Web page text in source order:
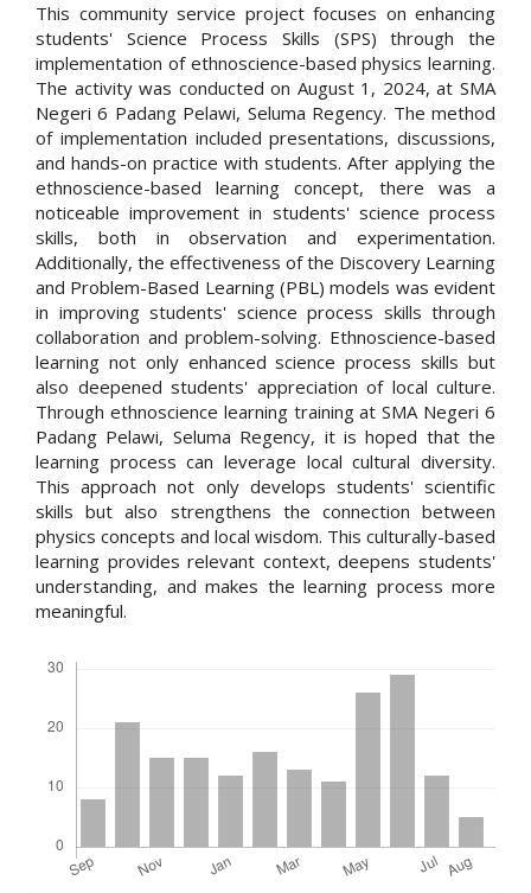
This community service project focuses on enhancing
students' Science Process Skills (SPS) through the
implementation of ethnoscience-based physics learning.
The activity was conducted on August 1, 2024, at SMA
Negeri 6 Padang Pelawi, Seluma Regency. The method
of implementation included presentations, discussions,
and hands-on practice with students. After applying the
ethnoscience-based learning concept, there was a
noticeable improvement in students' science process
skills, both in observation and experimentation.
Additionally, the effectiveness of the Discovery Learning
and Problem-Based Learning (PBL) models was evident
in improving students' science process skills through
collaboration and problem-solving. Ethnoscience-based
learning not only enhanced science process skills but
also deepened students' appreciation of local culture.
Through ethnoscience learning training at SMA Negeri 6
Padang Pelawi, Seluma Regency, it is hoped that the
learning process can leverage local cultural diversity.
This approach not only develops students' scientific
skills but also strengthens the connection between
physics concepts and local wisdom. This culturally-based
learning provides relevant context, deepens students'
understanding, and makes the learning process more
meaningful.